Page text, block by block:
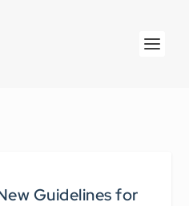
Guidelines for